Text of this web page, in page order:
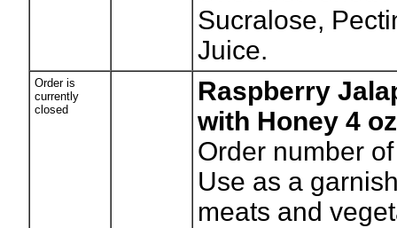
Sucralose,
Juice.
Order is
currently
closed
Raspberry
with Honey 4
Order number
Use as a
meats and